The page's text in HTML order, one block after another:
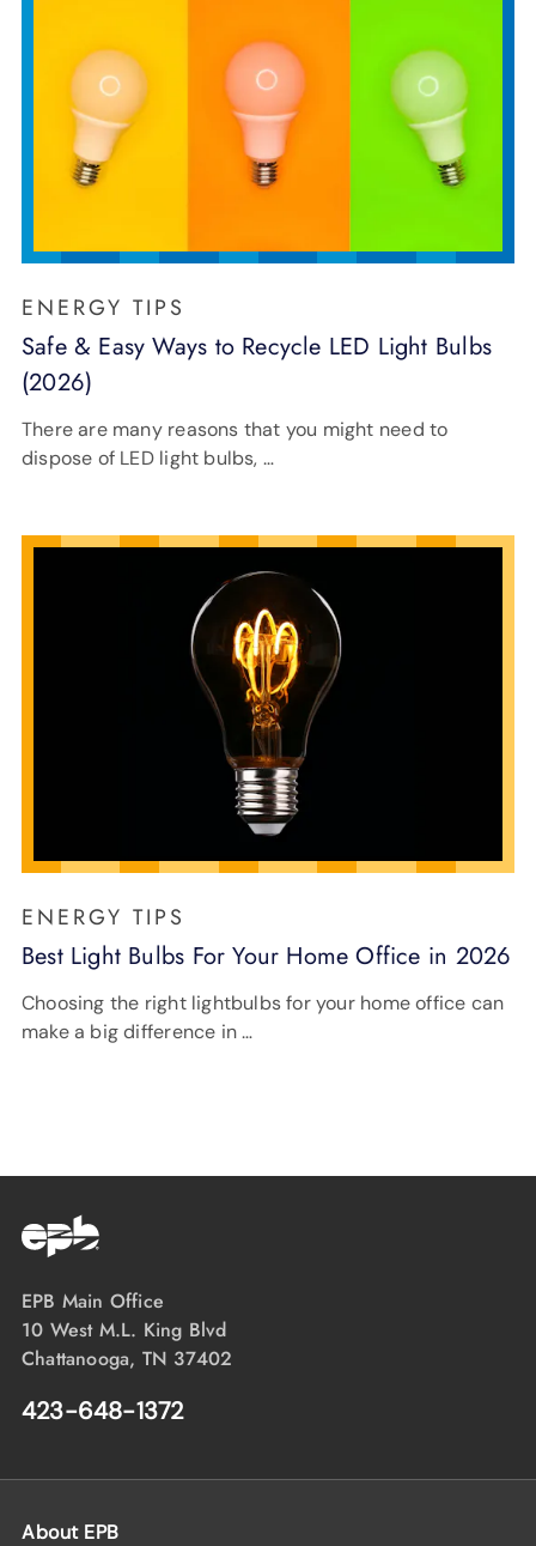
ENERGY TIPS
Safe & Easy Ways to Recycle LED Light Bulbs
(2026)
There are many reasons that you might need to
dispose of LED light bulbs, …
ENERGY TIPS
Best Light Bulbs For Your Home Office in 2026
Choosing the right lightbulbs for your home office can
make a big difference in …
EPB Main Office
10 West M.L. King Blvd
Chattanooga, TN 37402
423-648-1372
About EPB